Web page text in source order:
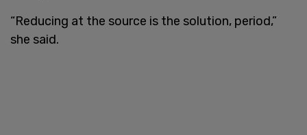
“Reducing at the source is the solution, period,”
she said.